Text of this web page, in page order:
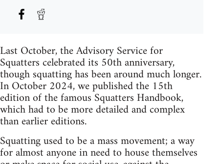
Last October, the Advisory Service for
Squatters celebrated its 50th anniversary,
though squatting has been around much longer.
In October 2024, we published the 15th
edition of the famous Squatters Handbook,
which had to be more detailed and complex
than earlier editions.
Squatting used to be a mass movement; a way
for almost anyone in need to house themselves